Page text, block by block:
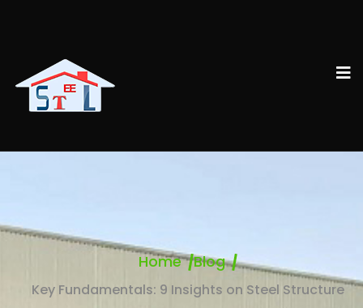
Home Blog
Key Fundamentals: 9 Insights on Steel Structure